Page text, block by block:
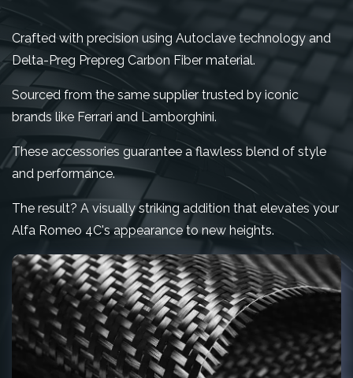
Crafted with precision using Autoclave technology and
Delta-Preg Prepreg Carbon Fiber material.
Sourced from the same supplier trusted by iconic
brands like Ferrari and Lamborghini.
These accessories guarantee a flawless blend of style
and performance.
The result? A visually striking addition that elevates your
Alfa Romeo 4C's appearance to new heights.